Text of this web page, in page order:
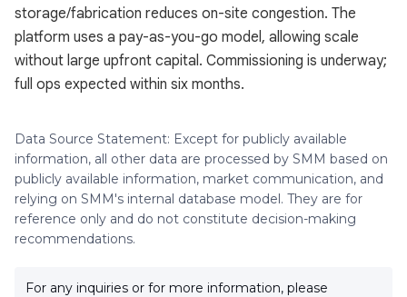
storage/fabrication reduces on-site congestion. The
platform uses a pay-as-you-go model, allowing scale
without large upfront capital. Commissioning is underway;
full ops expected within six months.
Data Source Statement: Except for publicly available
information, all other data are processed by SMM based on
publicly available information, market communication, and
relying on SMM's internal database model. They are for
reference only and do not constitute decision-making
recommendations.
For any inquiries or for more information, please